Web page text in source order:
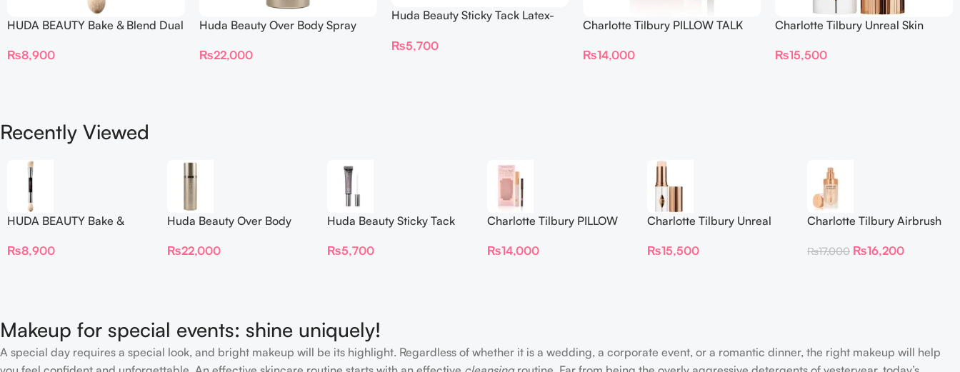
HUDA BEAUTY Bake & Blend Dual
₨8,900
Huda Beauty Over Body Spray
₨22,000
Huda Beauty Sticky Tack Latex-
₨5,700
Charlotte Tilbury PILLOW TALK
₨14,000
Charlotte Tilbury Unreal Skin
Foundation Stick 2 Fair
₨15,500
Recently Viewed
HUDA BEAUTY Bake &
Complexion Brush
₨8,900
Huda Beauty Over Body
₨22,000
Huda Beauty Sticky Tack
₨5,700
Charlotte Tilbury PILLOW
FILTER
₨14,000
Charlotte Tilbury Unreal
Hydrating Foundation Stick
₨15,500
Charlotte Tilbury Airbrush
₨17,000 ₨16,200
Makeup for special events: shine uniquely!
A special day requires a special look, and bright makeup will be its highlight. Regardless of whether it is a wedding, a corporate event, or a romantic dinner, the right makeup will help